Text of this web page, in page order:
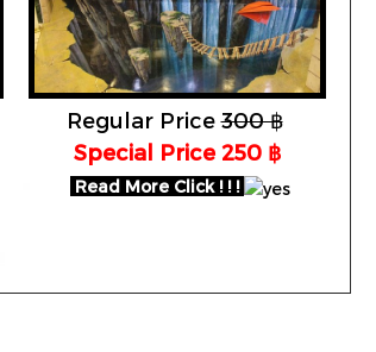
Regular Price300 ฿
Special Price 250 ฿
Read More Click ! ! !